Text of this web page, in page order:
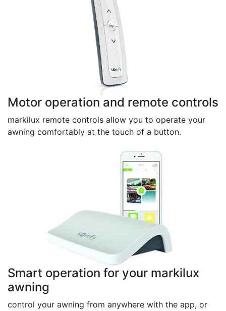
Motor operation and remote controls
markilux remote controls allow you to operate your
awning comfortably at the touch of a button.
Smart operation for your markilux
awning
control your awning from anywhere with the app, or